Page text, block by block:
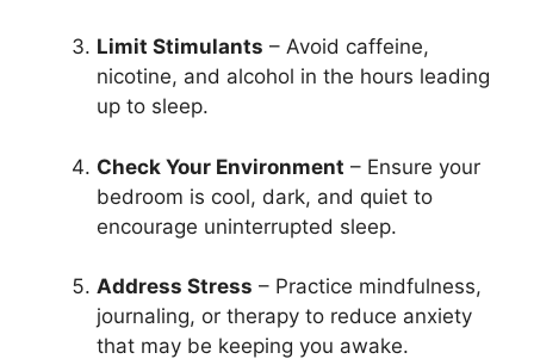
Limit Stimulants – Avoid caffeine,
nicotine, and alcohol in the hours leading
up to sleep.
Check Your Environment – Ensure your
bedroom is cool, dark, and quiet to
encourage uninterrupted sleep.
Address Stress – Practice mindfulness,
journaling, or therapy to reduce anxiety
that may be keeping you awake.